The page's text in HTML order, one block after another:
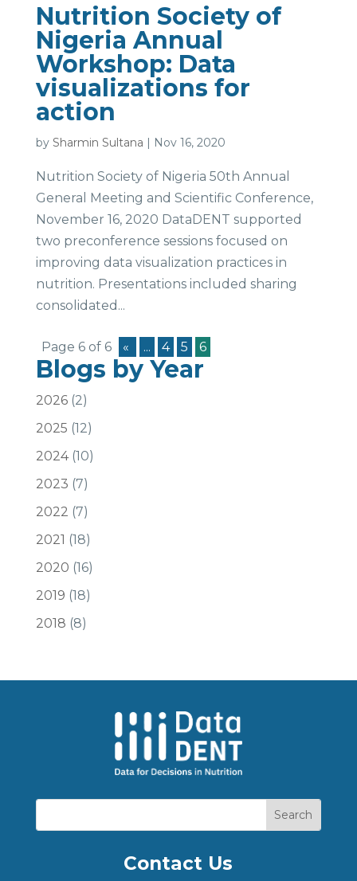
Nutrition Society of
Nigeria Annual
Workshop: Data
visualizations for
action
by Sharmin Sultana | Nov 16, 2020
Nutrition Society of Nigeria 50th Annual
General Meeting and Scientific Conference,
November 16, 2020 DataDENT supported
two preconference sessions focused on
improving data visualization practices in
nutrition. Presentations included sharing
consolidated...
Page 6 of 6 « ... 4 5 6
Blogs by Year
2026(2)
2025 (12)
2024(10)
2023 (7)
2022 (7)
2021 (18)
2020 (16)
2019 (18)
2018 (8)
Contact Us